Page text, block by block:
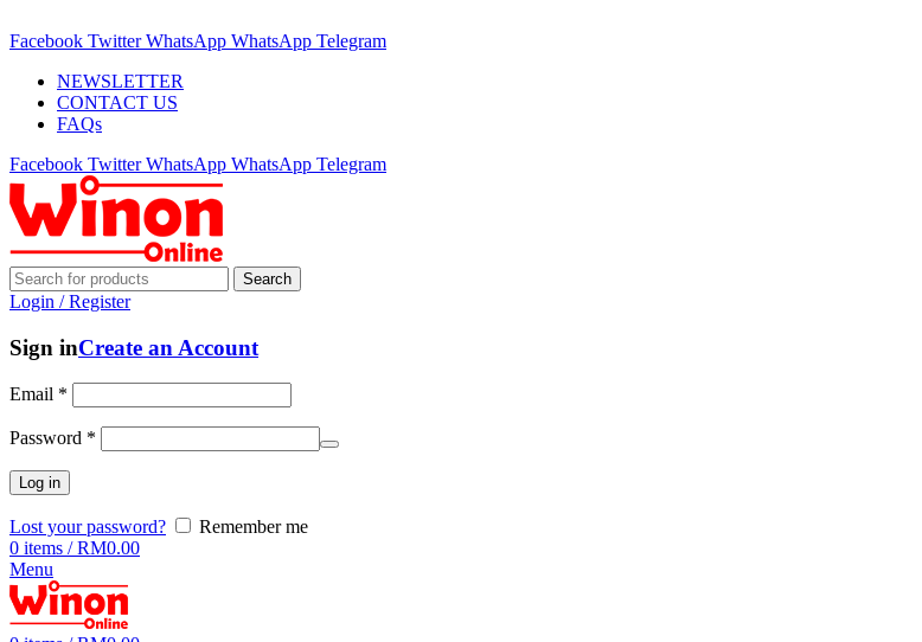
Facebook Twitter WhatsApp WhatsApp Telegram
NEWSLETTER
CONTACT US
FAQs
Facebook Twitter WhatsApp WhatsApp Telegram
Search
Login / Register
Sign inCreate an Account
Email *
Password *
Log in
Lost your password?
Remember me
0 items / RM0.00
Menu